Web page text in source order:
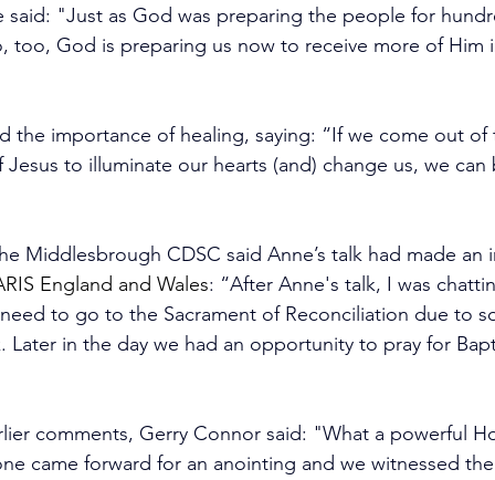
said: "Just as God was preparing the people for
too, God is preparing us now to receive more of Him
the importance of healing, saying: “If we come out of
to illuminate our hearts (and) change us, we can
Middlesbrough CDSC said Anne’s talk had made an
England and Wales: “After Anne's talk, I was
to go to the Sacrament of Reconciliation due to
Later in the day we had an opportunity to pray for
comments, Gerry Connor said: "What a powerful
came forward for an anointing and we witnessed